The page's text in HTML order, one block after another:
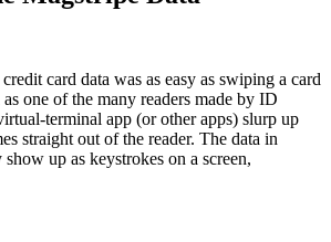
card data was as easy as swiping a card
one of the many readers made by ID
terminal app (or other apps) slurp up
straight out of the reader. The data in
up as keystrokes on a screen,